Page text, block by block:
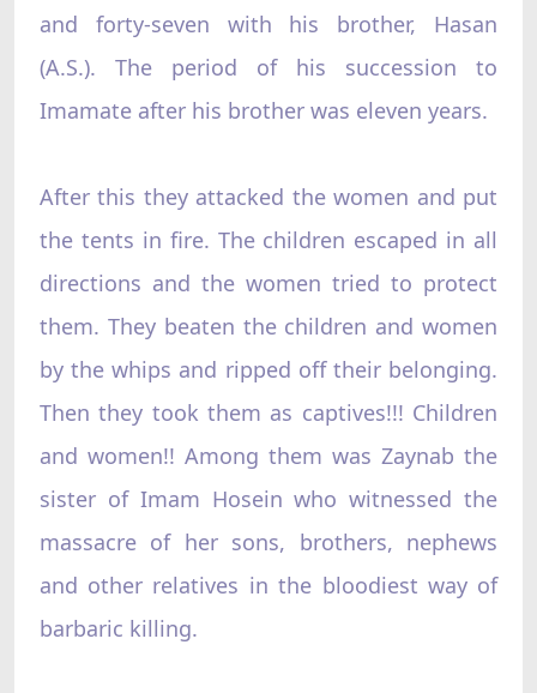
and forty-seven with his brother, Hasan
(A.S.). The period of his succession to
Imamate after his brother was eleven years.
After this they attacked the women and put
the tents in fire. The children escaped in all
directions and the women tried to protect
them. They beaten the children and women
by the whips and ripped off their belonging.
Then they took them as captives!!! Children
and women!! Among them was Zaynab the
sister of Imam Hosein who witnessed the
massacre of her sons, brothers, nephews
and other relatives in the bloodiest way of
barbaric killing.